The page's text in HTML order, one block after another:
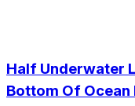
Half Underwater
Bottom Of Ocean